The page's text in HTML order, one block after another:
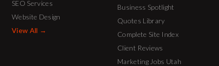
SEO Services
Website Design
View All →
Business Spotlight
Quotes Library
Complete Site Index
Client Reviews
Marketing Jobs Utah